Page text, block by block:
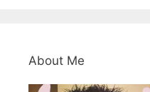
About Me